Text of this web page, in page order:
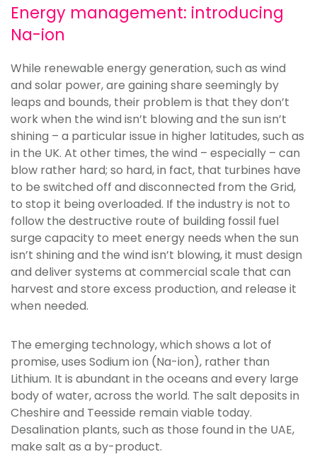
Energy management: introducing
Na-ion
While renewable energy generation, such as wind
and solar power, are gaining share seemingly by
leaps and bounds, their problem is that they don’t
work when the wind isn’t blowing and the sun isn’t
shining – a particular issue in higher latitudes, such as
in the UK. At other times, the wind – especially – can
blow rather hard; so hard, in fact, that turbines have
to be switched off and disconnected from the Grid,
to stop it being overloaded. If the industry is not to
follow the destructive route of building fossil fuel
surge capacity to meet energy needs when the sun
isn’t shining and the wind isn’t blowing, it must design
and deliver systems at commercial scale that can
harvest and store excess production, and release it
when needed.
The emerging technology, which shows a lot of
promise, uses Sodium ion (Na-ion), rather than
Lithium. It is abundant in the oceans and every large
body of water, across the world. The salt deposits in
Cheshire and Teesside remain viable today.
Desalination plants, such as those found in the UAE,
make salt as a by-product.